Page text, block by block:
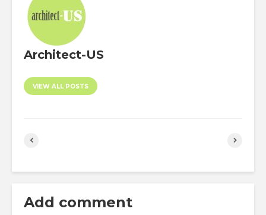
Architect-US
VIEW ALL POSTS
Add comment